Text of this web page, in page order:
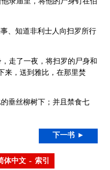
、知道非利士人向扫罗所行
走了一夜，将扫罗的尸身和
来，送到雅比，在那里焚
垂丝柳树下；并且禁食七
下一书 ►
体中文 – 索引